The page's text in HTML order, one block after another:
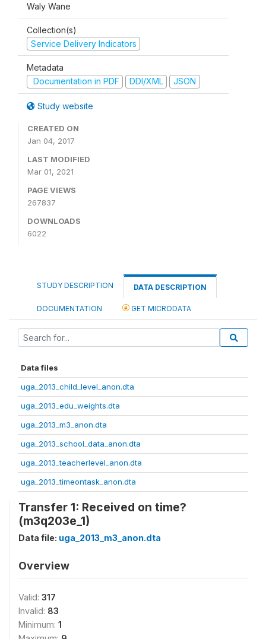
Waly Wane
Collection(s)
Service Delivery Indicators
Metadata
Documentation in PDF
DDI/XML JSON
Study website
CREATED ON
Jan 04, 2017
LAST MODIFIED
Mar 01, 2021
PAGE VIEWS
267837
DOWNLOADS
6022
STUDY DESCRIPTION DATA DESCRIPTION
DOCUMENTATION GET MICRODATA
Data files
uga_2013_child_level_anon.dta
uga_2013_edu_weights.dta
uga_2013_m3_anon.dta
uga_2013_school_data_anon.dta
uga_2013_teacherlevel_anon.dta
uga_2013_timeontask_anon.dta
Transfer 1: Received on time?
(m3q203e_1)
Data file: uga_2013_m3_anon.dta
Overview
Valid: 317
Invalid: 83
Minimum: 1